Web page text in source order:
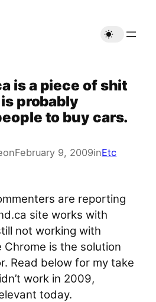
is a piece of shit
probably
to buy cars.
onFebruary 9, 2009inEtc
are reporting
site works with
not working with
Chrome is the solution
Read below for my take
work in 2009,
today.